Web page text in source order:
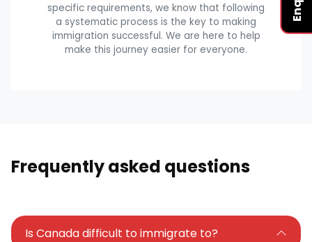
specific requirements, we know that following
a systematic process is the key to making
immigration successful. We are here to help
make this journey easier for everyone.
Frequently asked questions
Is Canada difficult to immigrate to?